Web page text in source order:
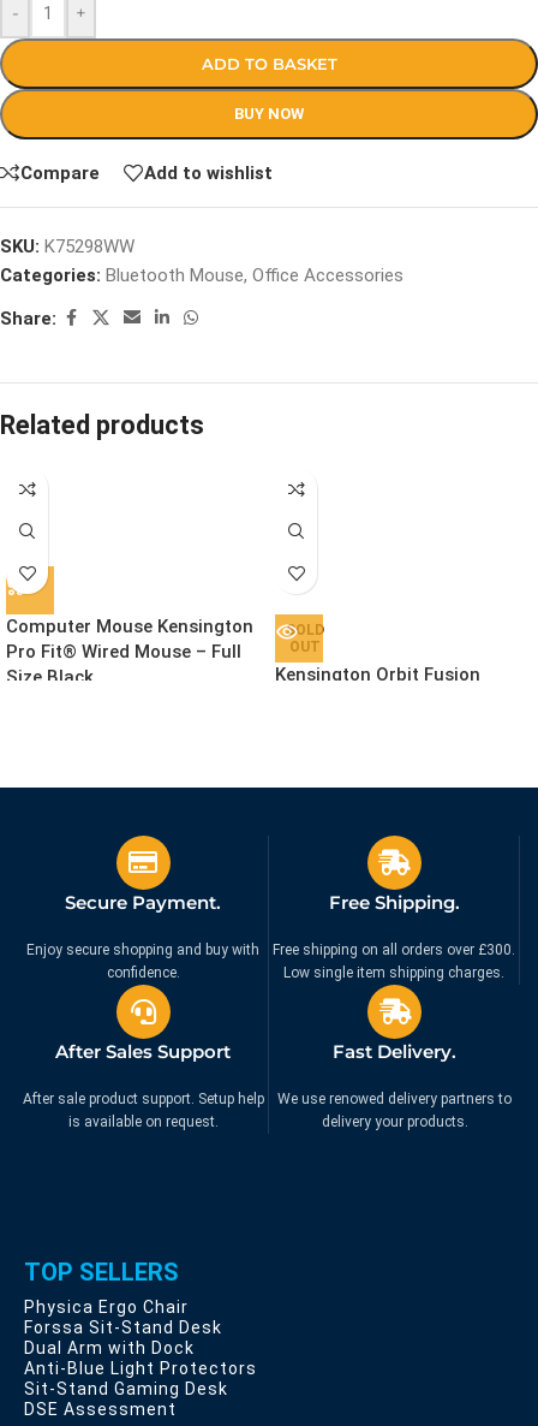
- +
ADD TO BASKET
BUY NOW
Compare Add to wishlist
SKU: K75298WW
Categories: Bluetooth Mouse, Office Accessories
Share:
Related products
Computer Mouse Kensington
Pro Fit® Wired Mouse – Full
Size Black
SOLD
OUT
Kensington Orbit Fusion
Secure Payment.
Enjoy secure shopping and buy with
confidence.
Free Shipping.
Free shipping on all orders over £300.
Low single item shipping charges.
After Sales Support
After sale product support. Setup help
is available on request.
Fast Delivery.
We use renowed delivery partners to
delivery your products.
TOP SELLERS
Physica Ergo Chair
Forssa Sit-Stand Desk
Dual Arm with Dock
Anti-Blue Light Protectors
Sit-Stand Gaming Desk
DSE Assessment